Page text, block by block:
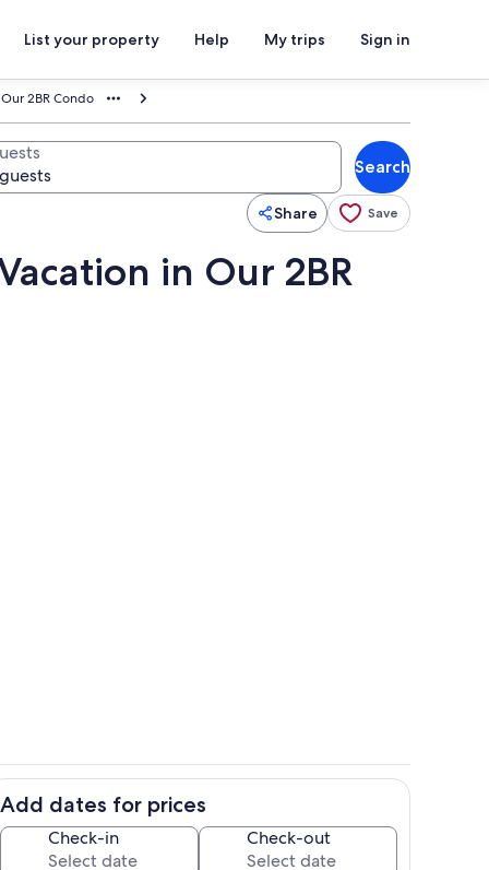
List your property Help My trips Sign in
2BR Condo
Search
Share Save
in Our 2BR
Add dates for prices
Check-in Check-out